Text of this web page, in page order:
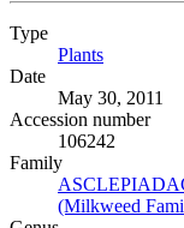
Type
Plants
Date
May 30, 2011
Accession number
106242
Family
(Milkweed